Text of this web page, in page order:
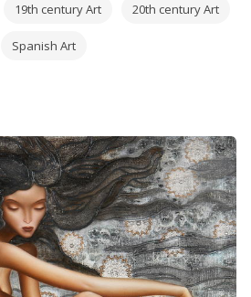
19th century Art 20th century Art
Spanish Art